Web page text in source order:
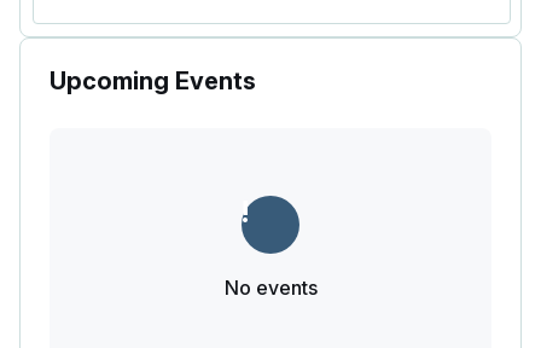
Upcoming Events
No events